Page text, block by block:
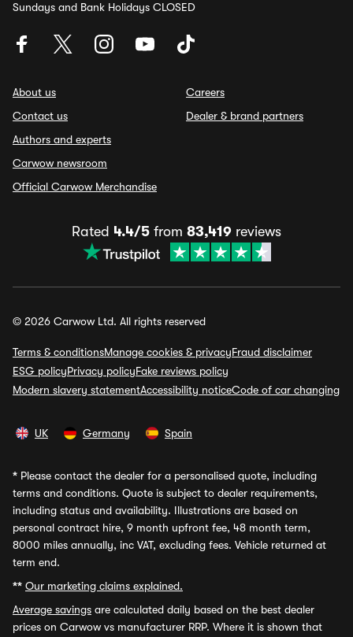
Sundays and Bank Holidays CLOSED
About us
Contact us
Authors and experts
Carwow newsroom
Official Carwow Merchandise
Careers
Dealer & brand partners
Rated 4.4/5 from 83,419 reviews
© 2026 Carwow Ltd. All rights reserved
Terms & conditionsManage cookies & privacyFraud disclaimer
ESG policyPrivacy policyFake reviews policy
Modern slavery statementAccessibility noticeCode of car changing
UK Germany Spain
* Please contact the dealer for a personalised quote, including
terms and conditions. Quote is subject to dealer requirements,
including status and availability. Illustrations are based on
personal contract hire, 9 month upfront fee, 48 month term,
8000 miles annually, inc VAT, excluding fees. Vehicle returned at
term end.
** Our marketing claims explained.
Average savings are calculated daily based on the best dealer
prices on Carwow vs manufacturer RRP. Where it is shown that